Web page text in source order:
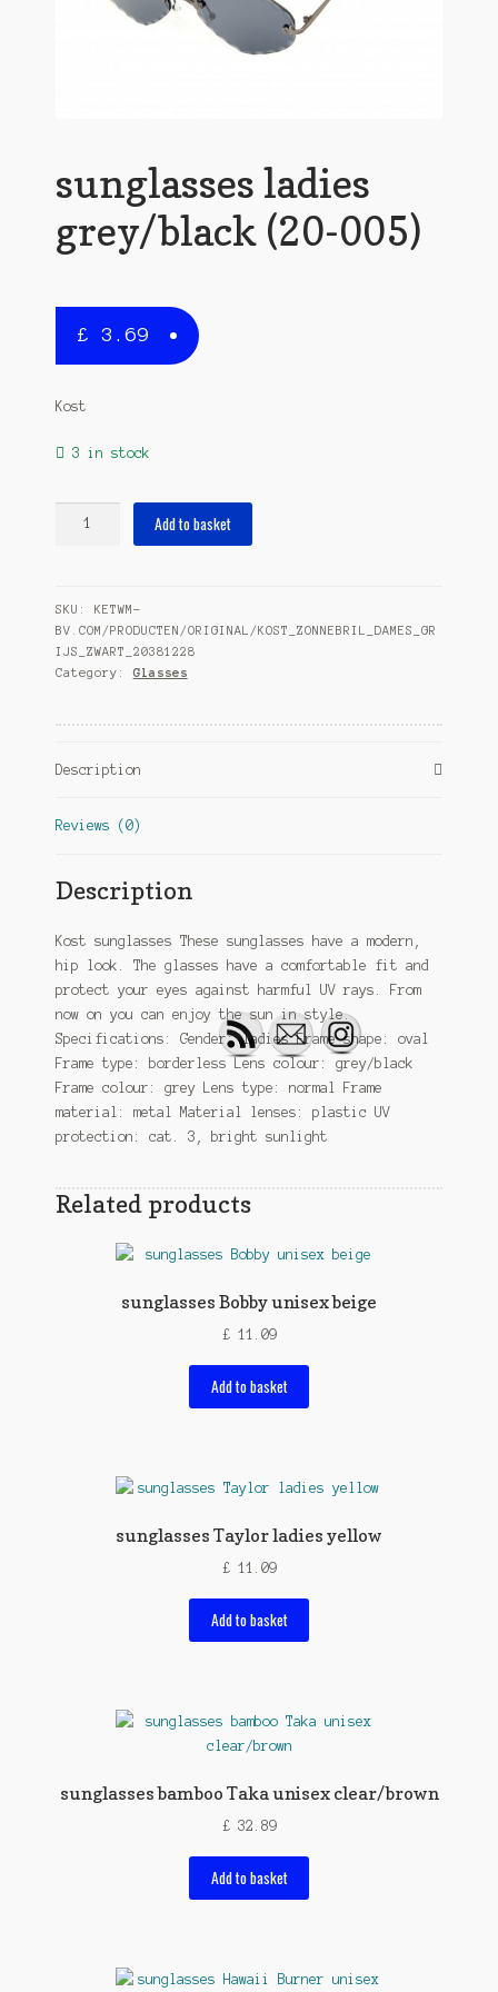
sunglasses ladies
grey/black (20-005)
£ 3.69
Kost
3 in stock
005)
quantity
Add to basket
SKU:
KETWM-
BV.COM/PRODUCTEN/ORIGINAL/KOST_ZONNEBRIL_DAMES_GR
IJS_ZWART_20381228
Category: Glasses
Description
Reviews (0)
Description
Kost sunglasses These sunglasses have a modern,
hip look. The glasses have a comfortable fit and
protect your eyes against harmful UV rays. From
now on you can enjoy the sun in style.
Specifications: Gender: ladies Frame shape: oval
Frame type: borderless Lens colour: grey/black
Frame colour: grey Lens type: normal Frame
material: metal Material lenses: plastic UV
protection: cat. 3, bright sunlight
Related products
sunglasses Bobby unisex beige
£11.09
Add to basket
sunglasses Taylor ladies yellow
£11.09
Add to basket
sunglasses bamboo Taka unisex clear/brown
£32.89
Add to basket